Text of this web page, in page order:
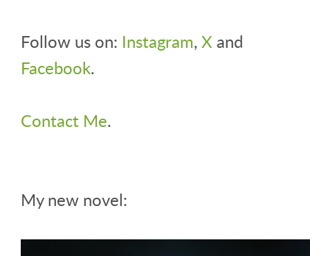
Follow us on: Instagram,X and
Facebook.
Contact Me.
My new novel: